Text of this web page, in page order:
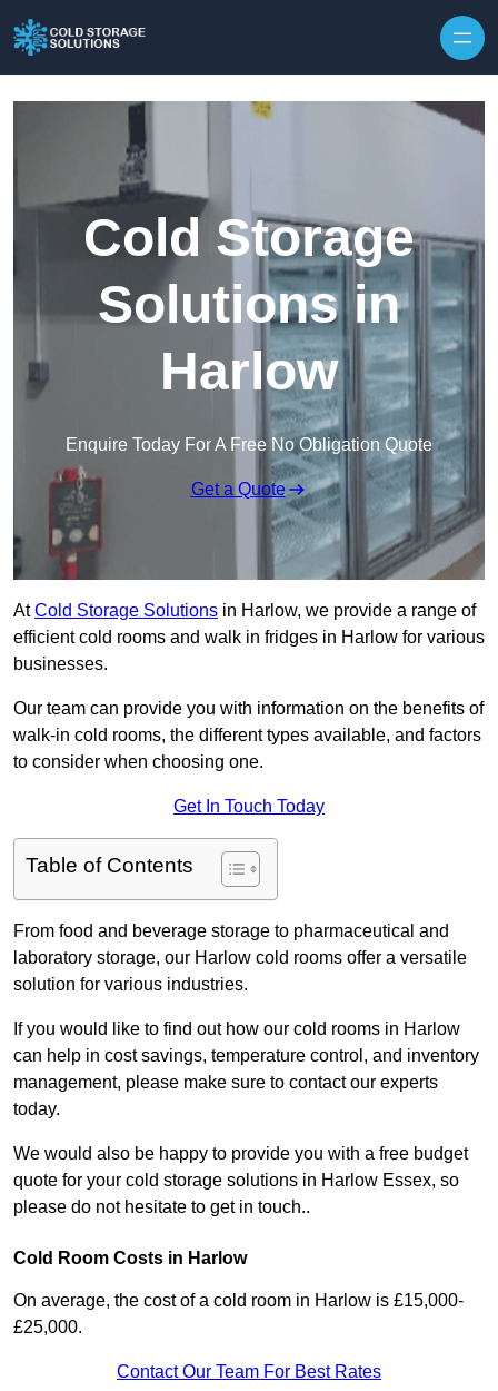
Cold Storage
Solutions in
Harlow
Enquire Today For A Free No Obligation Quote
Get a Quote
AtCold Storage Solutions in Harlow, we provide a range of
efficient cold rooms and walk in fridges in Harlow for various
businesses.
Our team can provide you with information on the benefits of
walk-in cold rooms, the different types available, and factors
to consider when choosing one.
Get In Touch Today
Table of Contents
From food and beverage storage to pharmaceutical and
laboratory storage, our Harlow cold rooms offer a versatile
solution for various industries.
If you would like to find out how our cold rooms in Harlow
can help in cost savings, temperature control, and inventory
management, please make sure to contact our experts
today.
We would also be happy to provide you with a free budget
quote for your cold storage solutions in Harlow Essex, so
please do not hesitate to get in touch..
Cold Room Costs in Harlow
On average, the cost of a cold room in Harlow is £15,000-
£25,000.
Contact Our Team For Best Rates